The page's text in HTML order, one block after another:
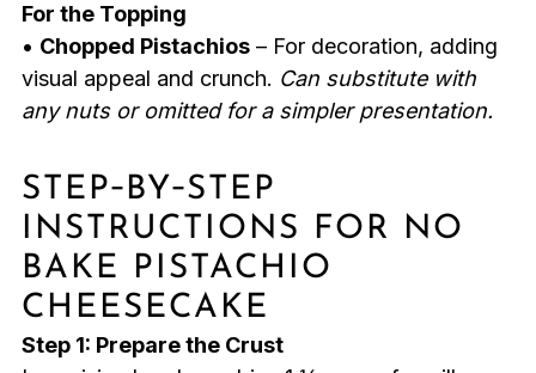
For the Topping
• Chopped Pistachios– For decoration, adding
visual appeal and crunch. Can substitute with
any nuts or omitted for a simpler presentation.
STEP‑BY‑STEP
INSTRUCTIONS FOR NO
BAKE PISTACHIO
CHEESECAKE
Step 1: Prepare the Crust